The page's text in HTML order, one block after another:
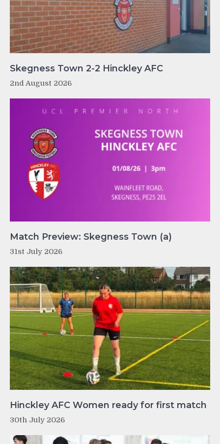
Skegness Town 2-2 Hinckley AFC
2nd August 2026
Match Preview: Skegness Town (a)
31st July 2026
Hinckley AFC Women ready for first match
30th July 2026